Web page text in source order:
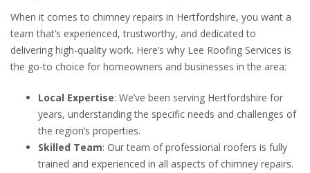
When it comes to chimney repairs in Hertfordshire, you want a
team that’s experienced, trustworthy, and dedicated to
delivering high-quality work. Here’s why Lee Roofing Services is
the go-to choice for homeowners and businesses in the area:
Local Expertise: We’ve been serving Hertfordshire for
years, understanding the specific needs and challenges of
the region’s properties.
Skilled Team: Our team of professional roofers is fully
trained and experienced in all aspects of chimney repairs.